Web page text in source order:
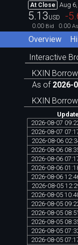
At Close Aug
5.13 USD -
0.00 Bid 0.00
Overview
Interactive
KXIN
As of 2026-
KXIN
2026-08-07 09:
2026-08-07 07:
2026-08-06 02:
2026-08-06 08:
2026-08-06 07:
2026-08-06 01 :
2026-08-06 12:
2026-08-05 12:
2026-08-05 10:
2026-08-05 09:
2026-08-05 08:51
2026-08-05 08:
2026-08-05 07:
2026-08-05 07: